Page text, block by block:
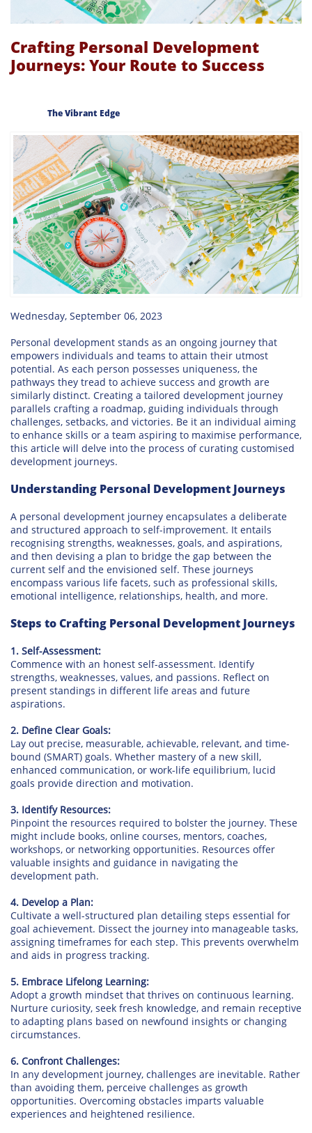
Crafting Personal Development
Journeys: Your Route to Success
The Vibrant Edge
Wednesday, September 06, 2023
Personal development stands as an ongoing journey that
empowers individuals and teams to attain their utmost
potential. As each person possesses uniqueness, the
pathways they tread to achieve success and growth are
similarly distinct. Creating a tailored development journey
parallels crafting a roadmap, guiding individuals through
challenges, setbacks, and victories. Be it an individual aiming
to enhance skills or a team aspiring to maximise performance,
this article will delve into the process of curating customised
development journeys.
Understanding Personal Development Journeys
A personal development journey encapsulates a deliberate
and structured approach to self-improvement. It entails
recognising strengths, weaknesses, goals, and aspirations,
and then devising a plan to bridge the gap between the
current self and the envisioned self. These journeys
encompass various life facets, such as professional skills,
emotional intelligence, relationships, health, and more.
Steps to Crafting Personal Development Journeys
1. Self-Assessment:
Commence with an honest self-assessment. Identify
strengths, weaknesses, values, and passions. Reflect on
present standings in different life areas and future
aspirations.
2. Define Clear Goals:
Lay out precise, measurable, achievable, relevant, and time-
bound (SMART) goals. Whether mastery of a new skill,
enhanced communication, or work-life equilibrium, lucid
goals provide direction and motivation.
3. Identify Resources:
Pinpoint the resources required to bolster the journey. These
might include books, online courses, mentors, coaches,
workshops, or networking opportunities. Resources offer
valuable insights and guidance in navigating the
development path.
4. Develop a Plan:
Cultivate a well-structured plan detailing steps essential for
goal achievement. Dissect the journey into manageable tasks,
assigning timeframes for each step. This prevents overwhelm
and aids in progress tracking.
5. Embrace Lifelong Learning:
Adopt a growth mindset that thrives on continuous learning.
Nurture curiosity, seek fresh knowledge, and remain receptive
to adapting plans based on newfound insights or changing
circumstances.
6. Confront Challenges:
In any development journey, challenges are inevitable. Rather
than avoiding them, perceive challenges as growth
opportunities. Overcoming obstacles imparts valuable
experiences and heightened resilience.